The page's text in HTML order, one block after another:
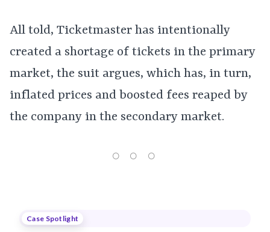
All told, Ticketmaster has intentionally
created a shortage of tickets in the primary
market, the suit argues, which has, in turn,
inflated prices and boosted fees reaped by
the company in the secondary market.
Case Spotlight